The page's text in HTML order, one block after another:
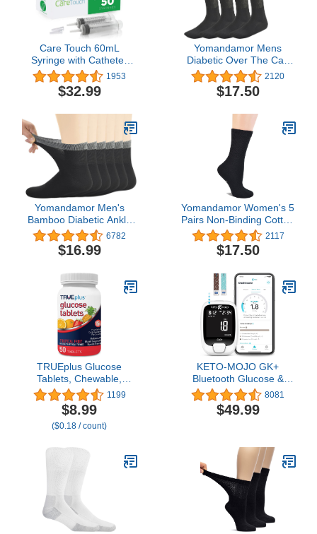
Care Touch 60mL
Syringe with Catheter
Tip, 50 Large Medicine
Syringes for Liquids, 60
ml Plastic Syringe -
Disposable & Individually
Wrapped, Great for
Home Care Use
1953
$32.99
Yomandamor Mens
Diabetic Over The Calf
Socks,4 Pack Size 10-13
2120
$17.50
Yomandamor Men's
Bamboo Diabetic Ankle
Socks with Seamless Toe
and Non-Binding Top,6
Pairs L Size(10-13)
6782
$16.99
Yomandamor Women's 5
Pairs Non-Binding Cotton
Crew Diabetic/Dress
Socks with Seamless Toe
and Cushion Sole
2117
$17.50
TRUEplus Glucose
Tablets, Chewable,
Tropical Fruit Flavor, 15g
Fast-Acting
Carbohydrates, Fat Free,
Gluten Free, Raise Low
Energy, 50 Count
1199
$8.99
($0.18 / count)
KETO-MOJO GK+
Bluetooth Glucose &
Ketone Testing Kit + Free
APP for Ketosis &
Diabetes Support. 20
Lancets, Lancing Device,
and Control Solutions
8081
$49.99